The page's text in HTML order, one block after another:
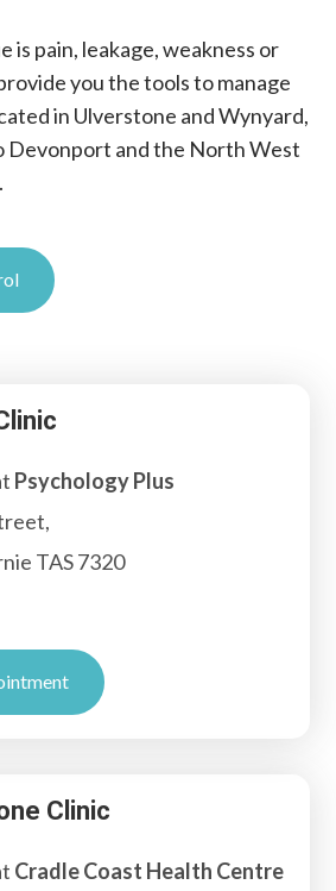
is pain, leakage, weakness or
you the tools to manage
in Ulverstone and Wynyard,
Devonport and the North West
Psychology Plus
TAS 7320
Clinic
Cradle Coast Health Centre